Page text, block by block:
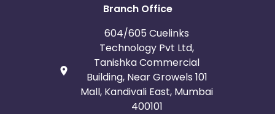
Branch Office
604/605 Cuelinks
Technology Pvt Ltd,
Tanishka Commercial
Building, Near Growels 101
Mall, Kandivali East, Mumbai
400101